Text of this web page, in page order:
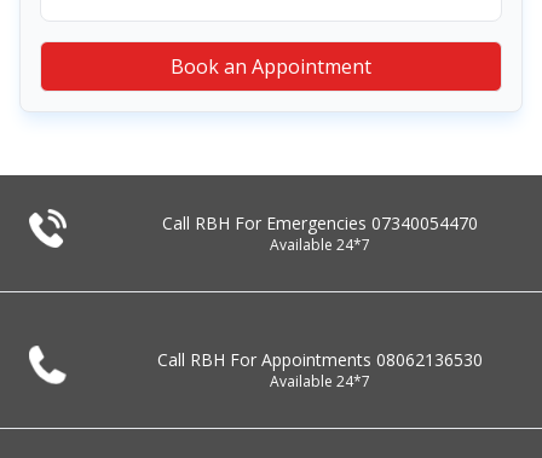
Book an Appointment
Call RBH For Emergencies 07340054470
Available 24*7
Call RBH For Appointments 08062136530
Available 24*7